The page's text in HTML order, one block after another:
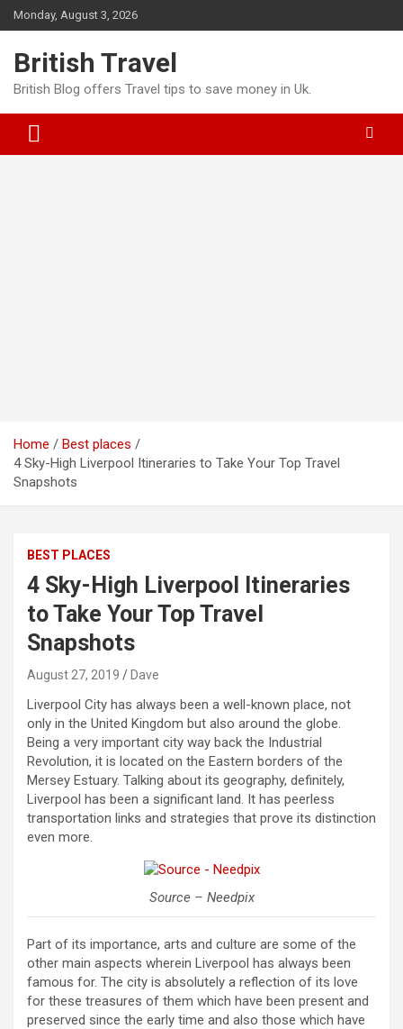
Skip
to
Monday, August 3, 2026
British Travel
British Blog offers Travel tips to save money in Uk.
Home
Best places
4 Sky-High Liverpool Itineraries to Take Your Top Travel
Snapshots
BEST PLACES
4 Sky-High Liverpool Itineraries
to Take Your Top Travel
Snapshots
August 27, 2019 Dave
Liverpool City has always been a well-known place, not
only in the United Kingdom but also around the globe.
Being a very important city way back the Industrial
Revolution, it is located on the Eastern borders of the
Mersey Estuary. Talking about its geography, definitely,
Liverpool has been a significant land. It has peerless
transportation links and strategies that prove its distinction
even more.
Source – Needpix
Part of its importance, arts and culture are some of the
other main aspects wherein Liverpool has always been
famous for. The city is absolutely a reflection of its love
for these treasures of them which have been present and
preserved since the early time and also those which have